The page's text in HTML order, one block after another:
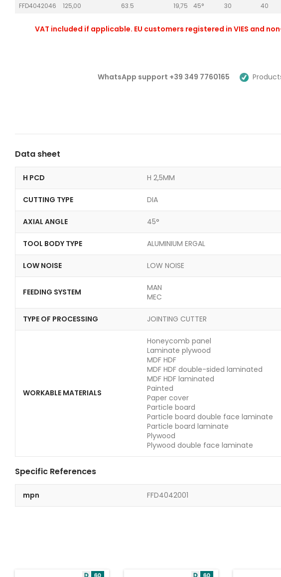
FFD4042046
125,00 63.5 19,75 45° 30 40
VAT included if applicable. EU customers registered in VIES and
WhatsApp support +39 349 7760165
Data sheet
H PCD H 2,5MM
CUTTING TYPE DIA
AXIAL ANGLE 45°
TOOL BODY TYPE ALUMINIUM ERGAL
LOW NOISE LOW NOISE
FEEDING SYSTEM
MAN
MEC
TYPE OF PROCESSING JOINTING CUTTER
WORKABLE MATERIALS
Honeycomb panel
Laminate plywood
MDF HDF
MDF HDF double-sided laminated
MDF HDF laminated
Painted
Paper cover
Particle board
Particle board double face laminate
Particle board laminate
Plywood
Plywood double face laminate
Specific References
mpn FFD4042001